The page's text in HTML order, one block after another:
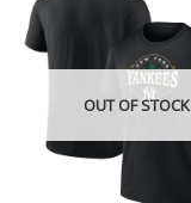
OUT OF STOCK